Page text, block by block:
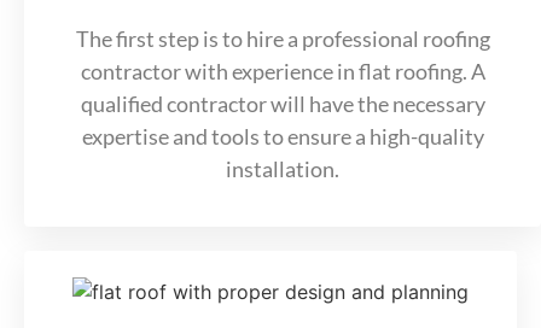
The first step is to hire a professional roofing
contractor with experience in flat roofing. A
qualified contractor will have the necessary
expertise and tools to ensure a high-quality
installation.